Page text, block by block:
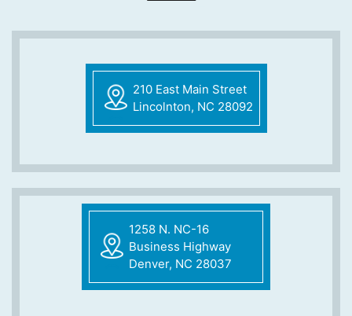
210 East Main Street
Lincolnton, NC 28092
1258 N. NC-16
Business Highway
Denver, NC 28037